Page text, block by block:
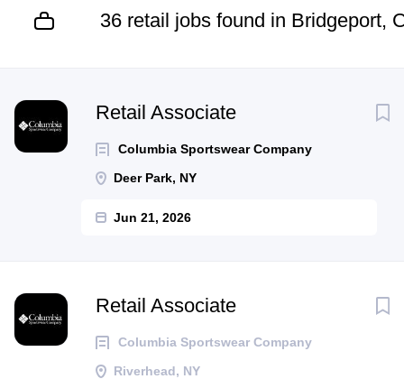
36 retail jobs found in Bridgeport,
Retail Associate
Columbia Sportswear Company
Deer Park, NY
Jun 21, 2026
Next
Retail Associate
Columbia Sportswear Company
Riverhead, NY